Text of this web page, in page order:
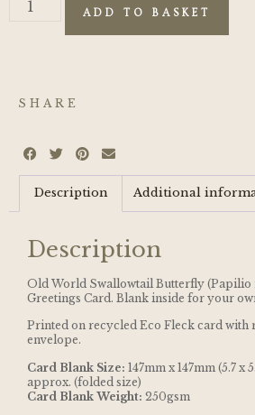
ADD TO BASKET
SHARE
Description Additional
Description
Old World Swallowtail Butterfly (Papilio
Greetings Card. Blank inside for your
Printed on recycled Eco Fleck card with
envelope.
Card Blank Size: 147mm x 147mm (5.7 x
approx. (folded size)
Card Blank Weight: 250gsm